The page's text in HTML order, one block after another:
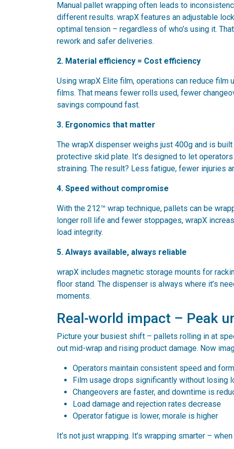
Manual pallet wrapping often leads to
different results. wrapX features an adjustable
optimal tension – regardless of who’s using it.
rework and safer deliveries.
2. Material efficiency = Cost efficiency
Using wrapX Elite film, operations can reduce
films. That means fewer rolls used, fewer
savings compound fast.
3. Ergonomics that matter
The wrapX dispenser weighs just 400g and is
protective skid plate. It’s designed to let
straining. The result? Less fatigue, fewer injuries
4. Speed without compromise
With the 212™ wrap technique, pallets can be
longer roll life and fewer stoppages, wrapX
load integrity.
5. Always available, always reliable
wrapX includes magnetic storage mounts for
floor stand. The dispenser is always where it’s
moments.
Real-world impact – Peak
Picture your busiest shift – pallets rolling in at
out mid-wrap and rising product damage. Now
Operators maintain consistent speed and form
Film usage drops significantly without losing
Changeovers are faster, and downtime is
Load damage and rejection rates decrease
Operator fatigue is lower, morale is higher
It’s not just wrapping. It’s wrapping smarter –